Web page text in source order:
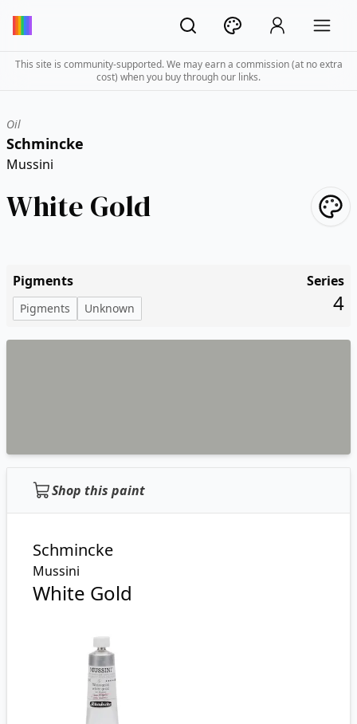
This site is community-supported. We may earn a commission (at no extra
cost) when you buy through our links.
Oil
Schmincke
Mussini
White Gold
Pigments
Pigments Unknown
Series
4
Shop this paint
Schmincke
Mussini
White Gold